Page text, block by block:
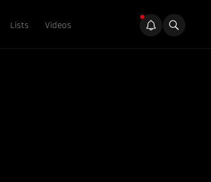
Lists Videos